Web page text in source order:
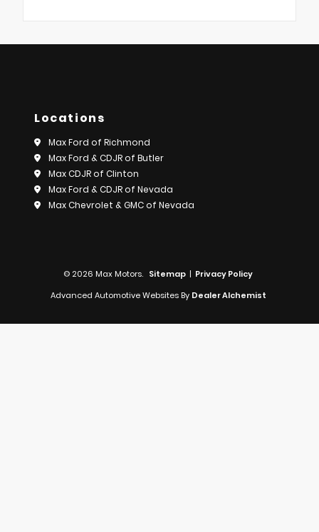
Locations
Max Ford of Richmond
Max Ford & CDJR of Butler
Max CDJR of Clinton
Max Ford & CDJR of Nevada
Max Chevrolet & GMC of Nevada
© 2026 Max Motors. Sitemap | Privacy Policy
Advanced Automotive Websites By Dealer Alchemist